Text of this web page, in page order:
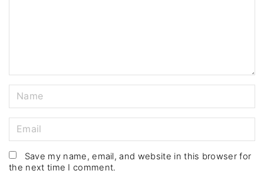
a
m
*
m
a
i
Save my name, email, and website in this browser for
the next time I comment.